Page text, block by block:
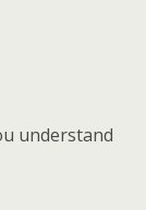
understand